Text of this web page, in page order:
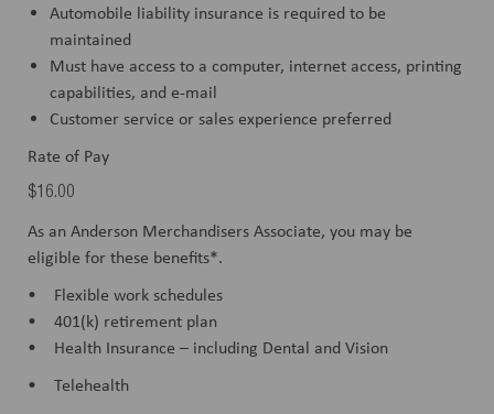
Automobile liability insurance is required to be
maintained
Must have access to a computer, internet access, printing
capabilities, and e-mail
Customer service or sales experience preferred
Rate of Pay
$16.00
As an Anderson Merchandisers Associate, you may be
eligible for these benefits*.
• Flexible work schedules
• 401(k) retirement plan
• Health Insurance – including Dental and Vision
• Telehealth